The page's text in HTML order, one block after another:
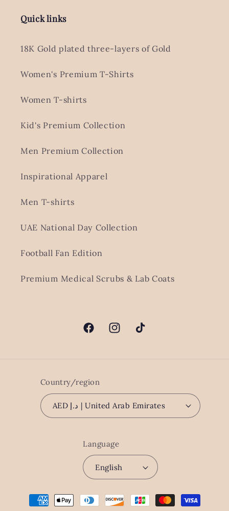
Quick links
18K Gold plated three-layers of Gold
Women's Premium T-Shirts
Women T-shirts
Kid's Premium Collection
Men Premium Collection
Inspirational Apparel
Men T-shirts
UAE National Day Collection
Football Fan Edition
Premium Medical Scrubs & Lab Coats
FacebookInstagramTikTok
Country/region
AED د.إ | United Arab Emirates
Language
English
Payment